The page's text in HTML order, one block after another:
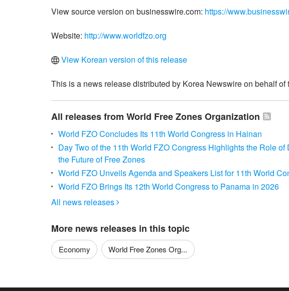
View source version on businesswire.com: https://
Website: http://www.worldfzo.org
View Korean version of this release
This is a news release distributed by Korea Newswire on behalf of
All releases from World Free Zones Organization
World FZO Concludes Its 11th World Congress in Hainan
Day Two of the 11th World FZO Congress Highlights the Role
the Future of Free Zones
World FZO Unveils Agenda and Speakers List for 11th World
World FZO Brings Its 12th World Congress to Panama in 2026
All news releases 
More news releases in this topic
Economy
World Free Zones Org...